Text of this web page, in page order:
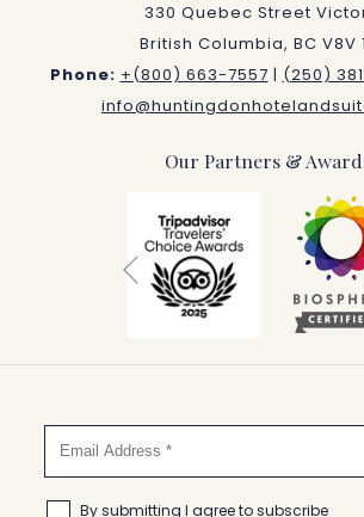
330 Quebec Street
British Columbia, BC V8V
Phone: +(800) 663-7557 | (250)
Our Partners &
Previous